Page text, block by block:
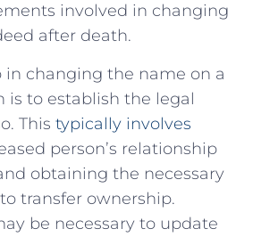
involved in⁤ changing
after death.
in⁤ changing the name on a​
is to establish the legal
This typically involves
person’s relationship
obtaining the ‍necessary
transfer ownership.
be necessary to update